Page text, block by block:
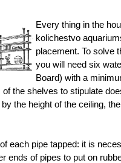
Every thing in the
kolichestvo
placement. To solve
you will need six
Board) with a
of the shelves to stipulate
the height of the ceiling,
each pipe tapped: it is
ends of pipes to put on